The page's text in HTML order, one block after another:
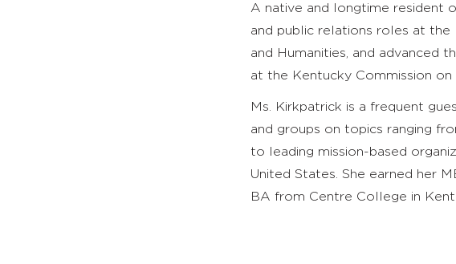
A native and longtime resident
and public relations roles at
and Humanities, and advanced
at the Kentucky Commission on
Ms. Kirkpatrick is a frequent
and groups on topics ranging
to leading mission-based
United States. She earned her
BA from Centre College in